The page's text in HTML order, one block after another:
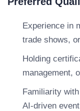
Experience in
trade shows,
Holding
management,
Familiarity
AI-driven